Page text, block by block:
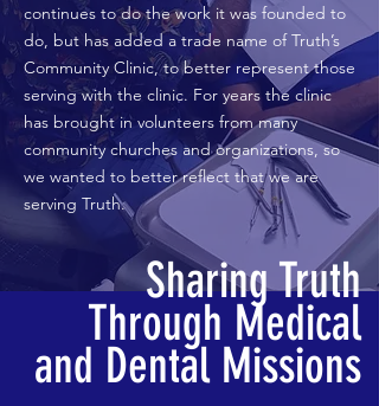
continues to do the work it was founded to
do, but has added a trade name of Truth’s
Community Clinic, to better represent those
serving with the clinic. For years the clinic
has brought in volunteers from many
community churches and organizations, so
we wanted to better reflect that we are
serving Truth.
Sharing Truth
Through Medical
and Dental Missions